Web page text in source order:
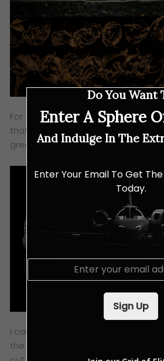
For the third variation, bronze is
that evolves over time, and it
green dial and strap.
I can’t help but feel deeply intrigued
the craftsmanship and relentless
Do You Want
Enter A Sphere
And Indulge In The
Enter Your Email To Get
Today.
E
Sign Up